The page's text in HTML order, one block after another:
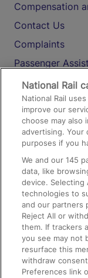
Compensation
Contact Us
Complaints
Passenger Assist
Media
Text 61016
On the Train
Accessible
Train Travel
Train Travel
Train Travel
Food and Drink
National Rail
National Rail
improve our
choose may also
advertising. Your
purposes if you
We and our145
data, like
device. Selecting
technologies to
and our partners
Reject All or
them. If trackers
you see may not
resurface this
withdraw
Preferences link